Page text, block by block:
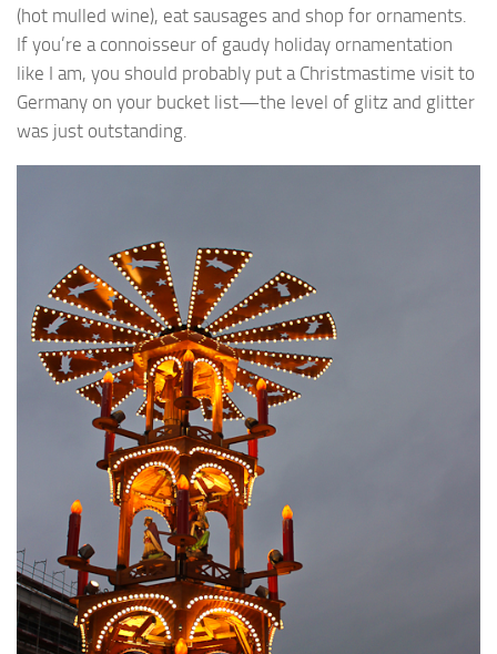
(hot mulled wine), eat sausages and shop for ornaments.
If you’re a connoisseur of gaudy holiday ornamentation
like I am, you should probably put a Christmastime visit to
Germany on your bucket list—the level of glitz and glitter
was just outstanding.